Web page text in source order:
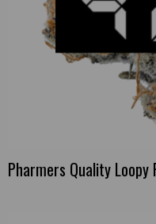
Pharmers Quality